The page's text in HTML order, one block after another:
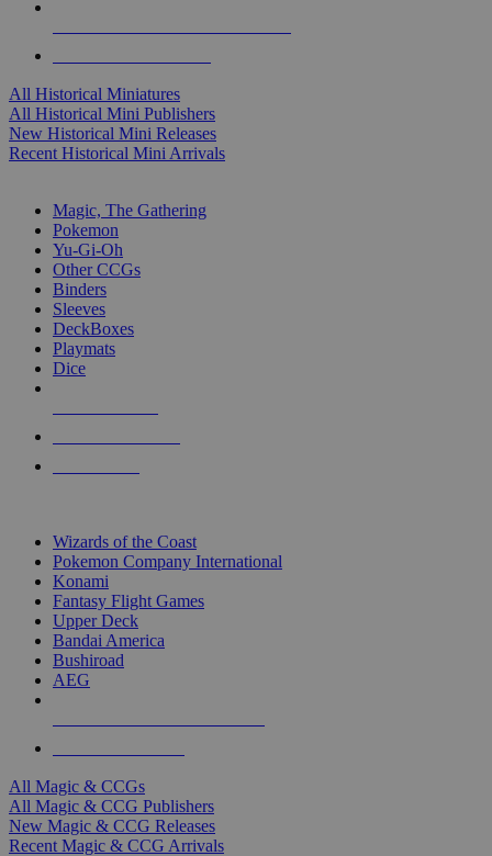
All Historical Miniatures
All Historical Mini Publishers
New Historical Mini Releases
Recent Historical Mini Arrivals
Magic, The Gathering
Pokemon
Yu-Gi-Oh
Other CCGs
Binders
Sleeves
DeckBoxes
Playmats
Dice
Wizards of the Coast
Pokemon Company International
Konami
Fantasy Flight Games
Upper Deck
Bandai America
Bushiroad
AEG
All Magic & CCGs
All Magic & CCG Publishers
New Magic & CCG Releases
Recent Magic & CCG Arrivals